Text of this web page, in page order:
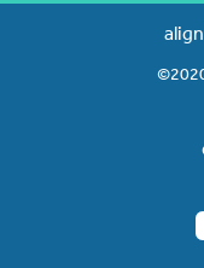
align